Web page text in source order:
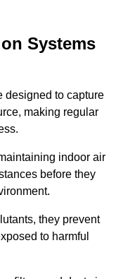
Systems
designed to capture
making regular
indoor air
before they
they prevent
to harmful